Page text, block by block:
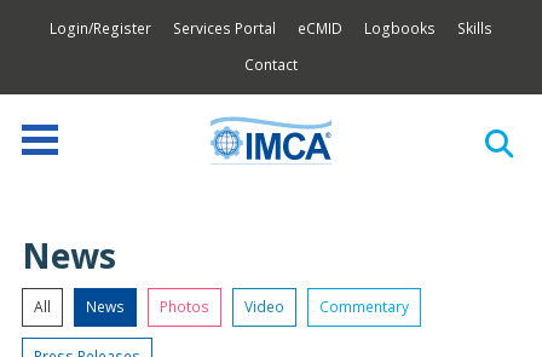
Login/Register Services Portal eCMID Logbooks
Skills
Contact
News
All News Photos Video Commentary